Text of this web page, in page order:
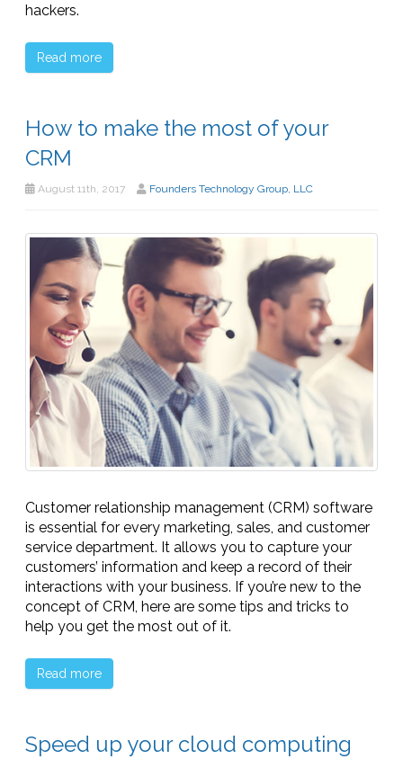
hackers.
Read more
How to make the most of your
CRM
August 11th, 2017 Founders Technology Group, LLC
Customer relationship management (CRM) software
is essential for every marketing, sales, and customer
service department. It allows you to capture your
customers’ information and keep a record of their
interactions with your business. If you’re new to the
concept of CRM, here are some tips and tricks to
help you get the most out of it.
Read more
Speed up your cloud computing